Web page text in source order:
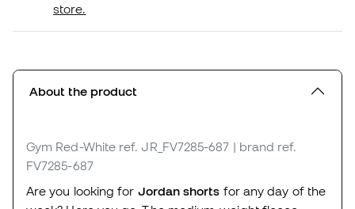
store.
About the product
Gym Red-White ref. JR_FV7285-687 | brand ref.
FV7285-687
Are you looking for Jordan shorts for any day of the